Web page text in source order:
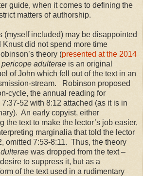
guide, when it comes to defining the
matters of authorship.
(myself included) may be disappointed
Knust did not spend more time
theory (presented at the 2014
pericope adulterae is an original
of John which fell out of the text in an
stream.
Robinson proposed
cycle, the annual reading for
52 with 8:12 attached (as it is in
An early copyist, either
the text to make the lector’s job easier,
marginalia that told the lector
omitted 7:53-8:11. Thus, the theory
was dropped from the text –
to suppress it, but as a
of the text used in a rudimentary